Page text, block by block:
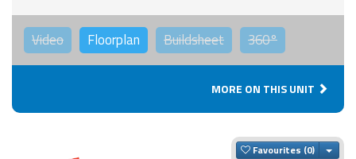
Video Floorplan Buildsheet 360°
MORE ON THIS UNIT
Favourites